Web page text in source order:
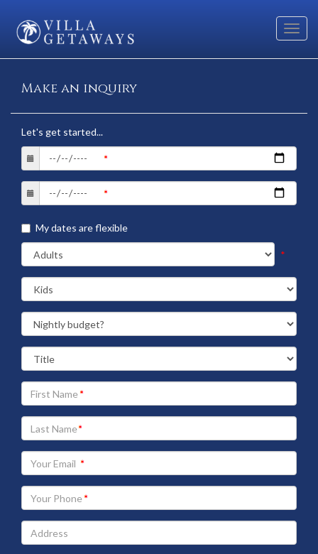
Make an inquiry
Let's get started...
My dates are flexible
*
Your
First
Name
Your
Last
Name
Your
Email
address
Your
Phone
Address